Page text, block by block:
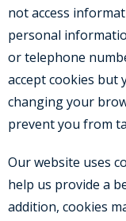
not access
personal
or telephone
accept cookies but
changing your
prevent you from
Our website uses
help us provide a
addition, cookies